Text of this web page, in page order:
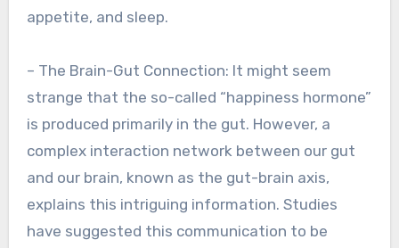
appetite, and sleep.
– The Brain-Gut Connection: It might seem
strange that the so-called “happiness hormone”
is produced primarily in the gut. However, a
complex interaction network between our gut
and our brain, known as the gut-brain axis,
explains this intriguing information. Studies
have suggested this communication to be